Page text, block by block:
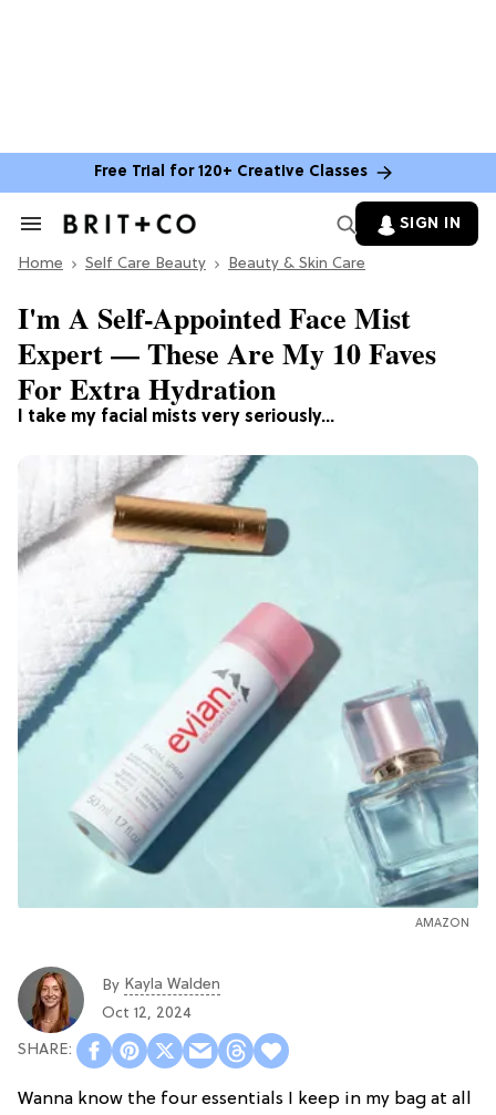
Free Trial for 120+ Creative Classes
Search
Section
SIGN IN
Home Self Care Beauty Beauty & Skin Care
I take my facial mists very seriously...
I'm A Self-Appointed Face Mist
Expert — These Are My 10 Faves
For Extra Hydration
AMAZON
By Kayla Walden
Oct 12, 2024
Wanna know the four essentials I keep in my bag at all